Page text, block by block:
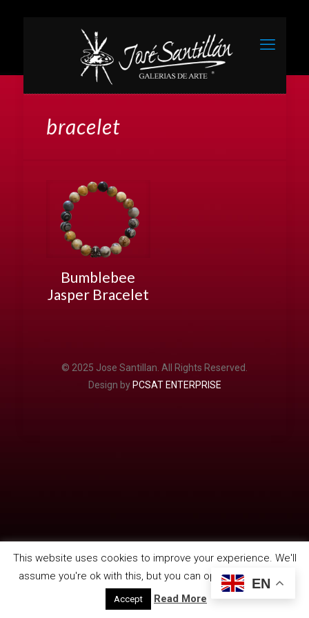
bracelet
Bumblebee
Jasper Bracelet
© 2025 Jose Santillan. All Rights Reserved.
Design by PCSAT ENTERPRISE
This website uses cookies to improve your experience. We'll
assume you're ok with this, but you can opt-out if you wish.
Accept Read More
EN